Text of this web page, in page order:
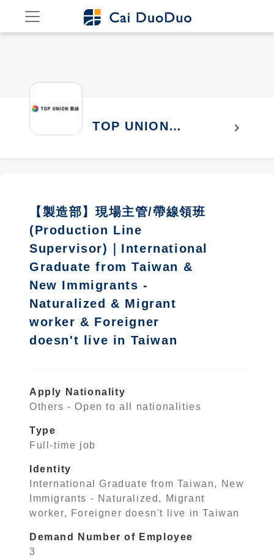
TOP UNION
chevron_right
【製造部】現場主管/帶線領班
(Production Line
Supervisor)｜International
Graduate from Taiwan &
New Immigrants -
Naturalized & Migrant
worker & Foreigner
doesn't live in Taiwan
Apply Nationality
Others - Open to all nationalities
Type
Full-time job
Identity
International Graduate from Taiwan, New
Immigrants - Naturalized, Migrant
worker, Foreigner doesn't live in Taiwan
Demand Number of Employee
3